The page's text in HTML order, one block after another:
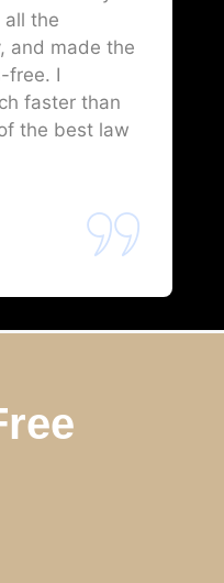
all the
and made the
free. I
faster than
the best law